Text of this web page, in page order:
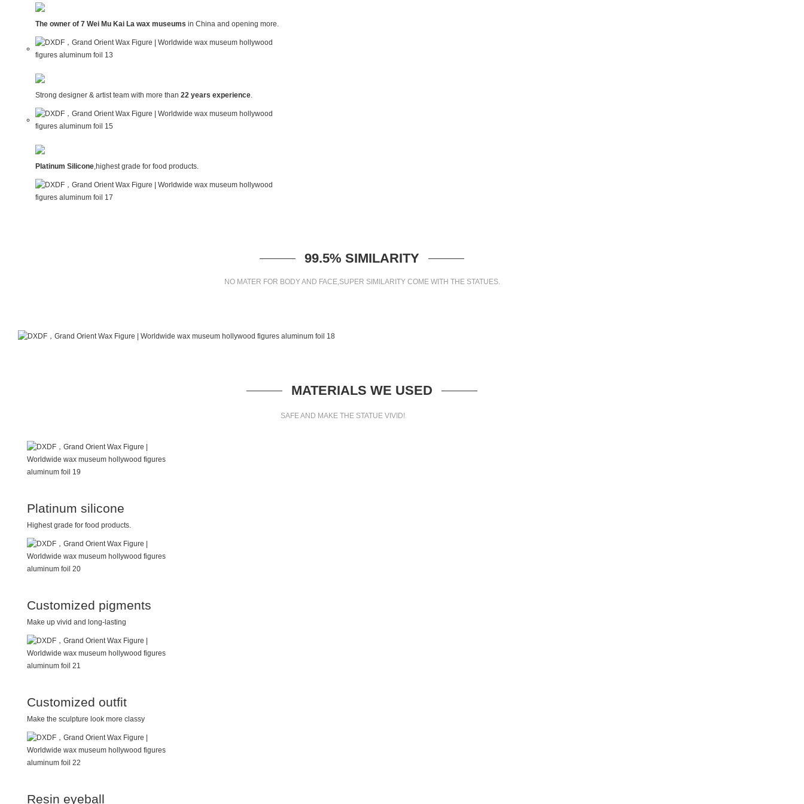
The owner of 7 Wei Mu Kai La wax museums in China and opening more.
Strong designer & artist team with more than 22 years experience.
Platinum Silicone,highest grade for food products.
99.5% SIMILARITY
NO MATER FOR BODY AND FACE,SUPER SIMILARITY COME WITH THE STATUES.
MATERIALS WE USED
SAFE AND MAKE THE STATUE VIVID!
Platinum silicone
Highest grade for food products.
Customized pigments
Make up vivid and long-lasting
Customized outfit
Make the sculpture look more classy
Resin eyeball